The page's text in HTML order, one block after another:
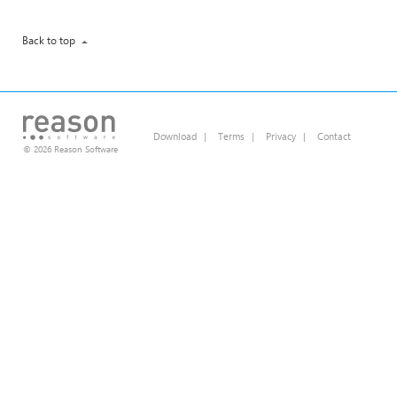
Back to top
© 2026 Reason Software
Download | Terms | Privacy | Contact